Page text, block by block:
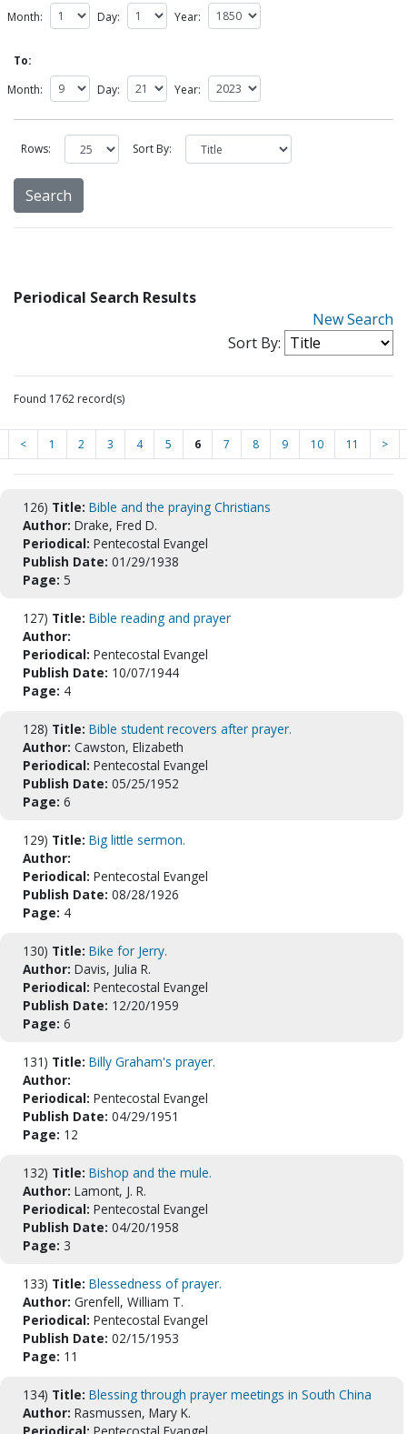
Month:
Day: Year:
To:
Month:
Day: Year:
Rows: Sort By:
Periodical Search Results
New Search
Sort By:
Found 1762 record(s)
< 1 2 3 4 5 6 7 8 9 10 11 >
126) Title: Bible and the praying Christians
Author: Drake, Fred D.
Periodical: Pentecostal Evangel
Publish Date: 01/29/1938
Page: 5
127) Title: Bible reading and prayer
Author:
Periodical: Pentecostal Evangel
Publish Date: 10/07/1944
Page: 4
128) Title: Bible student recovers after prayer.
Author: Cawston, Elizabeth
Periodical: Pentecostal Evangel
Publish Date: 05/25/1952
Page: 6
129) Title: Big little sermon.
Author:
Periodical: Pentecostal Evangel
Publish Date: 08/28/1926
Page: 4
130) Title: Bike for Jerry.
Author: Davis, Julia R.
Periodical: Pentecostal Evangel
Publish Date: 12/20/1959
Page: 6
131) Title: Billy Graham's prayer.
Author:
Periodical: Pentecostal Evangel
Publish Date: 04/29/1951
Page: 12
132) Title: Bishop and the mule.
Author: Lamont, J. R.
Periodical: Pentecostal Evangel
Publish Date: 04/20/1958
Page: 3
133) Title: Blessedness of prayer.
Author: Grenfell, William T.
Periodical: Pentecostal Evangel
Publish Date: 02/15/1953
Page: 11
134) Title: Blessing through prayer meetings in South China
Author: Rasmussen, Mary K.